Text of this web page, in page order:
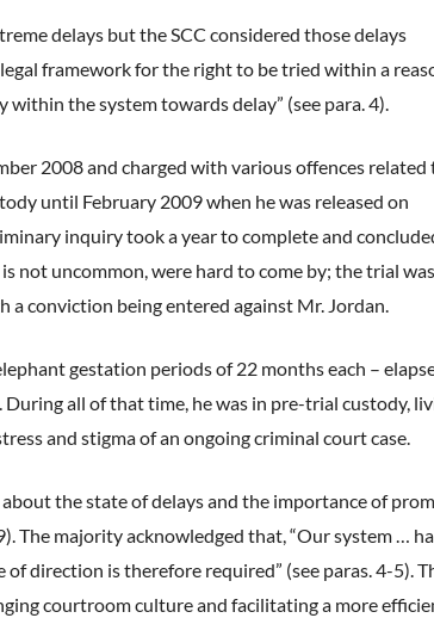
delays but the SCC considered those delays
framework for the right to be tried within a
the system towards delay” (see para. 4).
2008 and charged with various offences related
until February 2009 when he was released on
inquiry took a year to complete and
not uncommon, were hard to come by; the trial
a conviction being entered against Mr. Jordan.
gestation periods of 22 months each –
all of that time, he was in pre-trial custody,
and stigma of an ongoing criminal court case.
the state of delays and the importance of
The majority acknowledged that, “Our system …
direction is therefore required” (see paras. 4-5).
courtroom culture and facilitating a more